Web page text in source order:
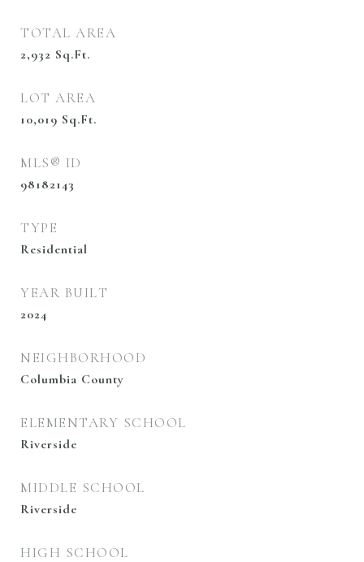
TOTAL AREA
2,932 Sq.Ft.
LOT AREA
10,019 Sq.Ft.
MLS® ID
98182143
TYPE
Residential
YEAR BUILT
2024
NEIGHBORHOOD
Columbia County
ELEMENTARY SCHOOL
Riverside
MIDDLE SCHOOL
Riverside
HIGH SCHOOL